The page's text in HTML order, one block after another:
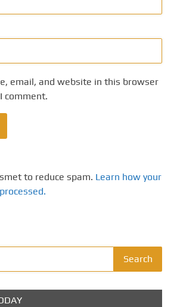
email, and website in this browser
comment.
to reduce spam. Learn how your
Search